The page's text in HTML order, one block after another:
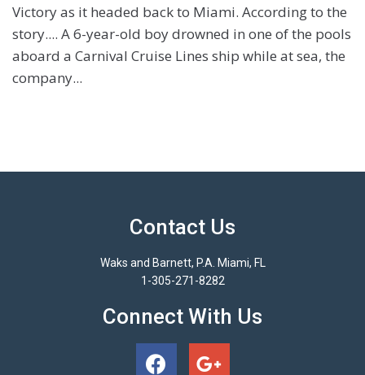
Victory as it headed back to Miami. According to the
story.... A 6-year-old boy drowned in one of the pools
aboard a Carnival Cruise Lines ship while at sea, the
company...
Contact Us
Waks and Barnett, P.A. Miami, FL
1-305-271-8282
Connect With Us